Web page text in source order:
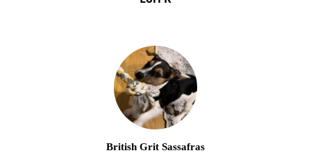
British Grit Sassafras